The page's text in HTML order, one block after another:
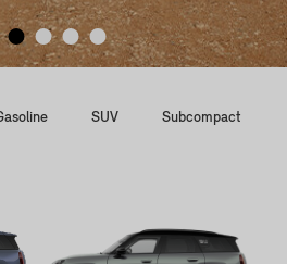
SUV Subcompact